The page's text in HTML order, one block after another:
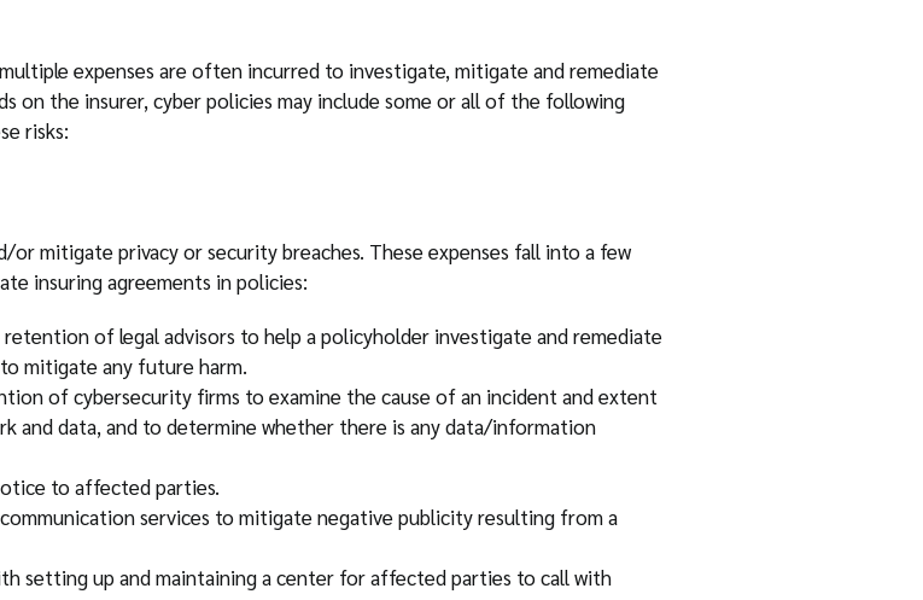
expenses are often incurred to investigate, mitigate and remediate
on the insurer, cyber policies may include some or all of the following
risks:
or mitigate privacy or security breaches. These expenses fall into a few
insuring agreements in policies:
retention of legal advisors to help a policyholder investigate and remediate
mitigate any future harm.
of cybersecurity firms to examine the cause of an incident and extent
and data, and to determine whether there is any data/information
to affected parties.
services to mitigate negative publicity resulting from a
setting up and maintaining a center for affected parties to call with